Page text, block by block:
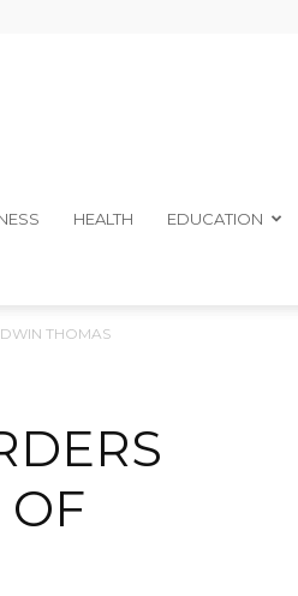
Ibom
HEALTH EDUCATION
THOMAS